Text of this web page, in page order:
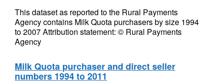
This dataset as reported to the Rural Payments
Agency contains Milk Quota purchasers by size 1994
to 2007 Attribution statement: © Rural Payments
Agency
Milk Quota purchaser and direct seller
numbers 1994 to 2011